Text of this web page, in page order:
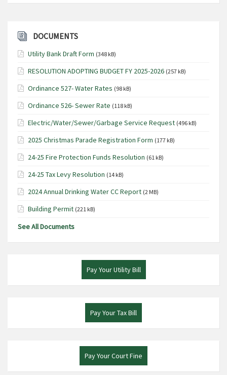
DOCUMENTS
Utility Bank Draft Form (348 kB)
RESOLUTION ADOPTING BUDGET FY 2025-2026 (257 kB)
Ordinance 527- Water Rates (98 kB)
Ordinance 526- Sewer Rate (118 kB)
Electric/Water/Sewer/Garbage Service Request (496 kB)
2025 Christmas Parade Registration Form (177 kB)
24-25 Fire Protection Funds Resolution (61 kB)
24-25 Tax Levy Resolution (14 kB)
2024 Annual Drinking Water CC Report (2 MB)
Building Permit (221 kB)
See All Documents
Pay Your Utility Bill
Pay Your Tax Bill
Pay Your Court Fine